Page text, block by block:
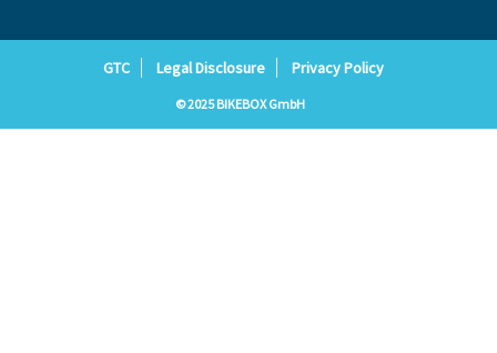
GTC Legal Disclosure Privacy Policy
© 2025 BIKEBOX GmbH